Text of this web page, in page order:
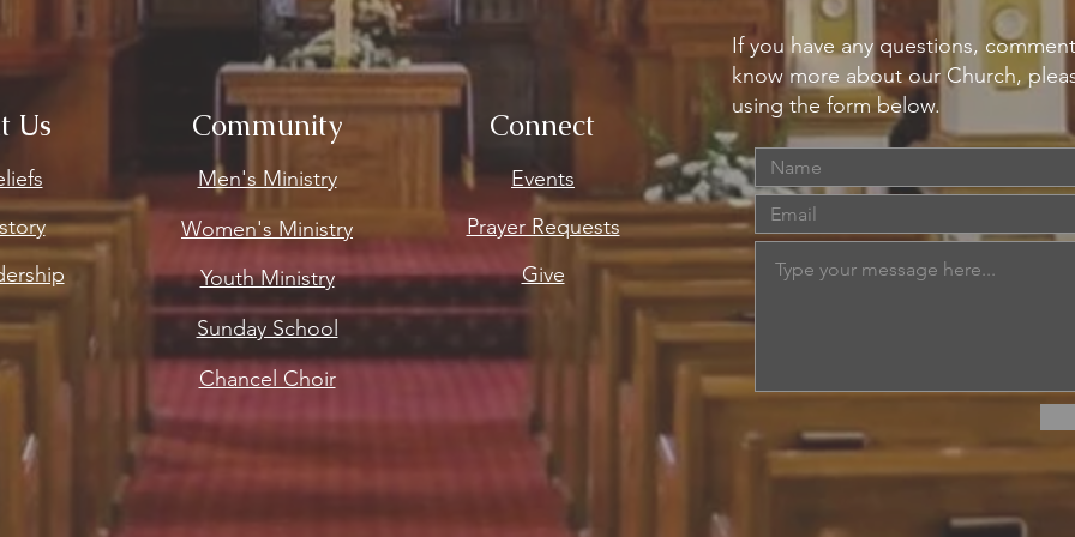
Us Community
Men's Ministry
Women's Ministry
Youth Ministry
Connect
Events
Prayer Requests
Give
Sunday School
Chancel Choir
If you have any questions,
know more about our Church,
using the form below.